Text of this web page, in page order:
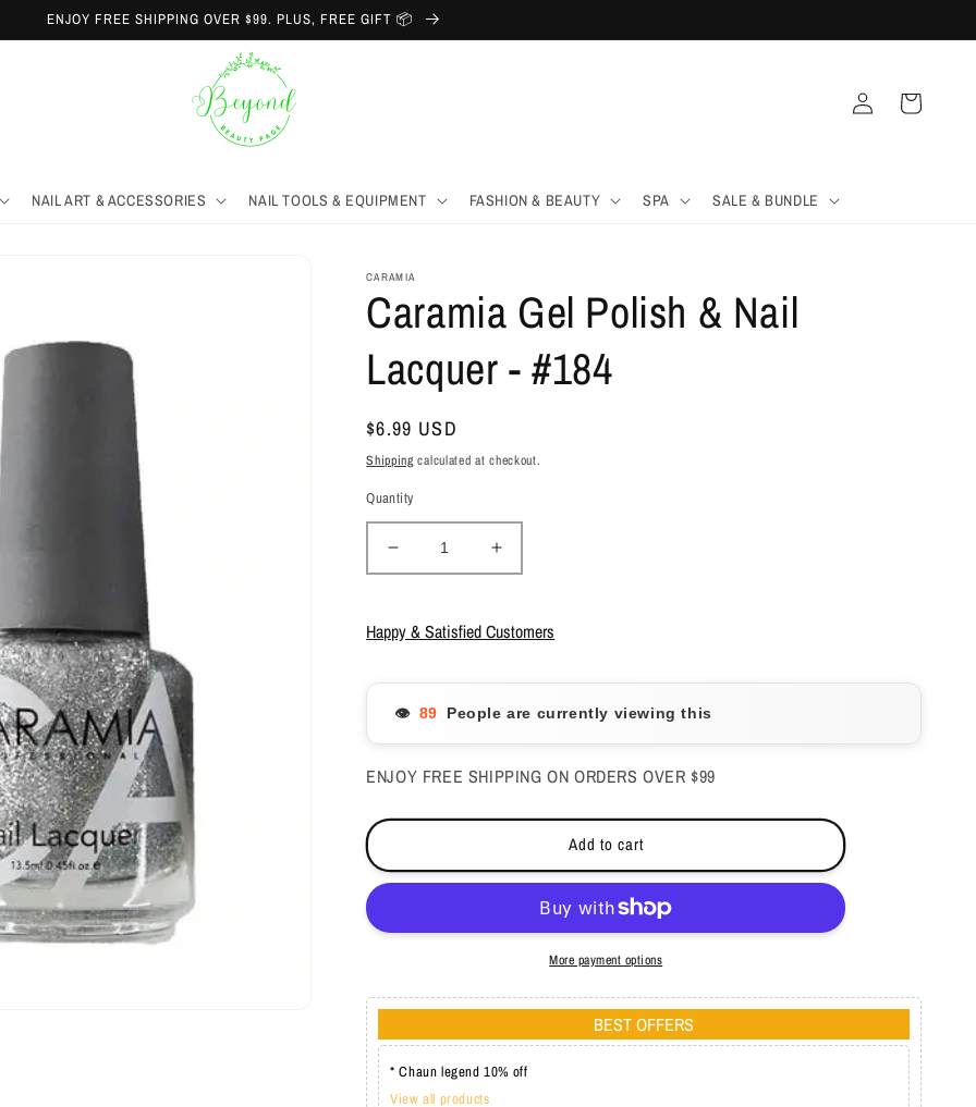
ENJOY FREE SHIPPING OVER $99. PLUS, FREE GIFT 📦
NAIL ART & ACCESSORIES NAIL TOOLS & EQUIPMENT FASHION & BEAUTY SPA SALE & BUNDLE
in
Cart
CARAMIA
Caramia Gel Polish & Nail
Lacquer - #184
Regular
price
$6.99 USD
Shipping calculated at checkout.
Quantity
Decrease
quantity
Caramia
Gel
Nail
Lacquer
#184
Increase
quantity
Caramia
Nail
Lacquer
#184
Happy & Satisfied Customers
👁️ People are currently viewing this
ENJOY FREE SHIPPING ON ORDERS OVER $99
Add to cart
More payment options
BEST OFFERS
* Chaun legend 10% off
View all products